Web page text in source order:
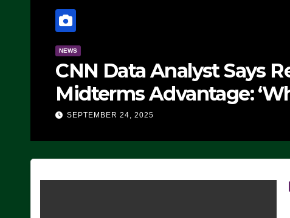
NEWS
CNN Data Analyst Says
Midterms Advantage:
Doing, it Ain’t Working’
SEPTEMBER 24, 2025